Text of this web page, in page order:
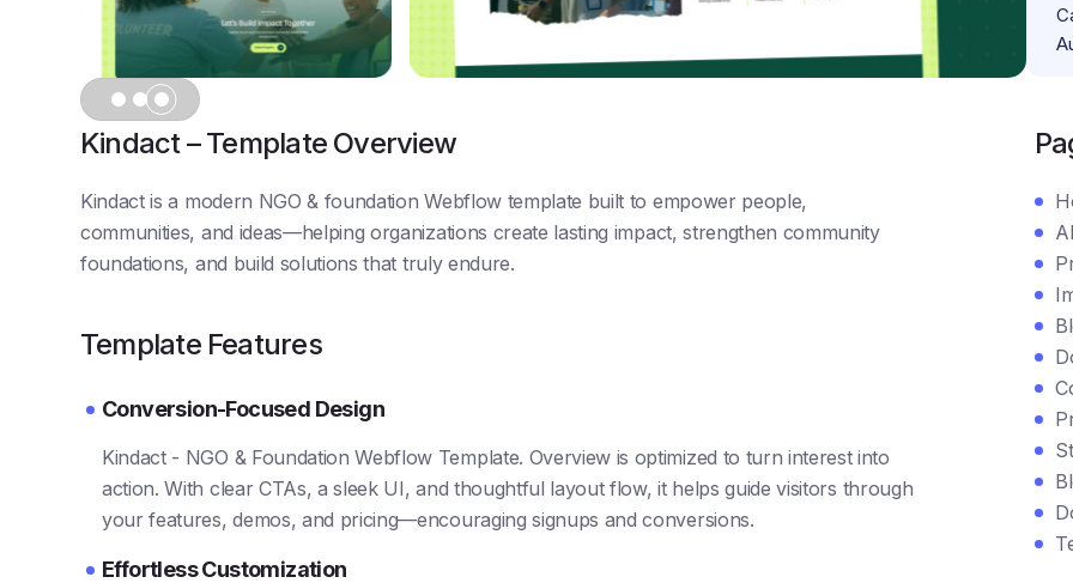
Slide 3 of 3.
Kindact – Template Overview
Kindact is a modern NGO & foundation Webflow template built to empower people,
communities, and ideas—helping organizations create lasting impact, strengthen community
foundations, and build solutions that truly endure.
Template Features
Conversion-Focused Design
Kindact - NGO & Foundation Webflow Template. Overview is optimized to turn interest into
action. With clear CTAs, a sleek UI, and thoughtful layout flow, it helps guide visitors through
your features, demos, and pricing—encouraging signups and conversions.
Effortless Customization